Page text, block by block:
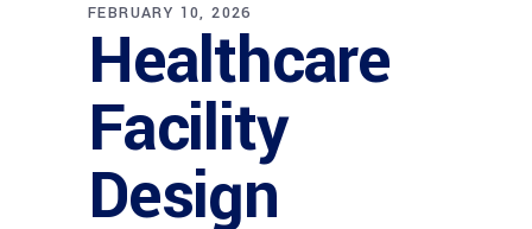
FEBRUARY 10, 2026
Healthcare
Facility
Design